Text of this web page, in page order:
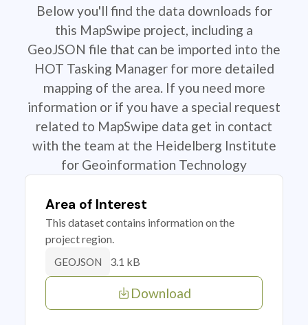
Below you'll find the data downloads for
this MapSwipe project, including a
GeoJSON file that can be imported into the
HOT Tasking Manager for more detailed
mapping of the area. If you need more
information or if you have a special request
related to MapSwipe data get in contact
with the team at the Heidelberg Institute
for Geoinformation Technology
Area of Interest
This dataset contains information on the
project region.
GEOJSON 3.1 kB
Download